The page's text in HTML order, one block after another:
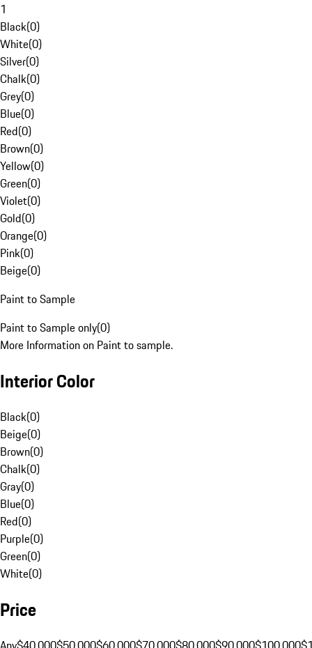
1
Black(0)
White(0)
Silver(0)
Chalk(0)
Grey(0)
Blue(0)
Red(0)
Brown(0)
Yellow(0)
Green(0)
Violet(0)
Gold(0)
Orange(0)
Pink(0)
Beige(0)
Paint to Sample
Paint to Sample only(0)
More Information on Paint to sample.
Interior Color
Black(0)
Beige(0)
Brown(0)
Chalk(0)
Gray(0)
Blue(0)
Red(0)
Purple(0)
Green(0)
White(0)
Price